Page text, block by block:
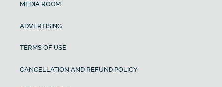
MEDIA ROOM
ADVERTISING
TERMS OF USE
CANCELLATION AND REFUND POLICY